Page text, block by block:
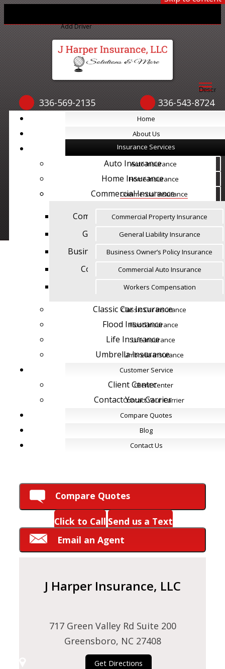
Add Driver
File a Claim
336-543-8724
336-569-2135
About Us
Insurance Services
Auto Insurance
Home Insurance
Commercial Insurance
Commercial Property Insurance
General Liability Insurance
Business Owner’s Policy Insurance
Commercial Auto Insurance
Workers Compensation
Classic Car Insurance
Flood Insurance
Life Insurance
Umbrella Insurance
Customer Service
Client Center
Contact Your Carrier
Compare Quotes
Contact Us
Home
About Us
Insurance Services
Auto Insurance
Home Insurance
Commercial Insurance
Commercial Property Insurance
General Liability Insurance
Business Owner’s Policy Insurance
Commercial Auto Insurance
Workers Compensation
Classic Car Insurance
Flood Insurance
Life Insurance
Umbrella Insurance
Customer Service
Client Center
Contact Your Carrier
Compare Quotes
Blog
Contact Us
Compare Quotes
Click to Call Send us a Text
Email an Agent
J Harper Insurance, LLC
717 Green Valley Rd Suite 200
Greensboro, NC 27408
Get Directions